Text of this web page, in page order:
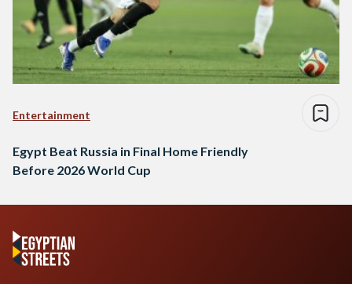
Entertainment
Egypt Beat Russia in Final Home Friendly
Before 2026 World Cup